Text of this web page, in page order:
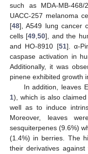
such as MDA-MB-
UACC-257 melanoma
[48], A549 lung cancer
cells [49 ,50], and the
and HO-8910 [51]. α-
caspase activation in
Additionally, it was
pinene exhibited growth
In addition, leaves
1), which is also
well as to induce
Moreover, leaves
sesquiterpenes (9.6%)
(1.4%) in berries. The
their derivatives